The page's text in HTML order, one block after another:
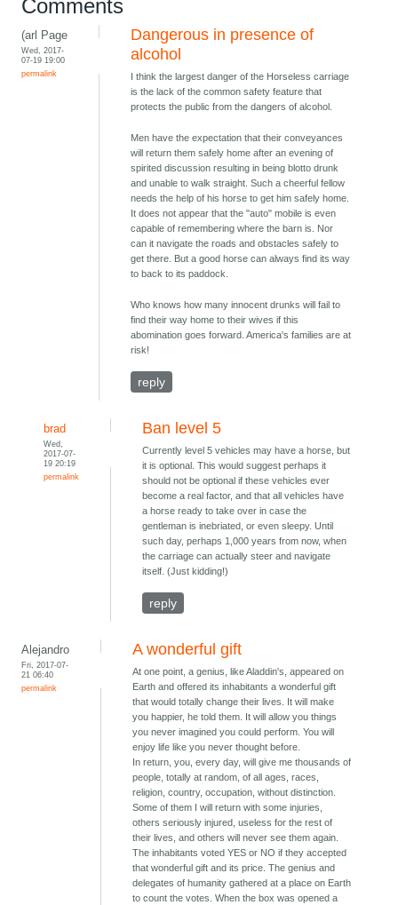
Comments
(arl Page
Wed, 2017-
07-19 19:00
permalink
Dangerous in presence of
alcohol
I think the largest danger of the Horseless carriage
is the lack of the common safety feature that
protects the public from the dangers of alcohol.
Men have the expectation that their conveyances
will return them safely home after an evening of
spirited discussion resulting in being blotto drunk
and unable to walk straight. Such a cheerful fellow
needs the help of his horse to get him safely home.
It does not appear that the "auto" mobile is even
capable of remembering where the barn is. Nor
can it navigate the roads and obstacles safely to
get there. But a good horse can always find its way
to back to its paddock.
Who knows how many innocent drunks will fail to
find their way home to their wives if this
abomination goes forward. America's families are at
risk!
reply
brad
Wed,
2017-07-
19 20:19
permalink
Ban level 5
Currently level 5 vehicles may have a horse, but
it is optional. This would suggest perhaps it
should not be optional if these vehicles ever
become a real factor, and that all vehicles have
a horse ready to take over in case the
gentleman is inebriated, or even sleepy. Until
such day, perhaps 1,000 years from now, when
the carriage can actually steer and navigate
itself. (Just kidding!)
reply
Alejandro
Fri, 2017-07-
21 06:40
permalink
A wonderful gift
At one point, a genius, like Aladdin's, appeared on
Earth and offered its inhabitants a wonderful gift
that would totally change their lives. It will make
you happier, he told them. It will allow you things
you never imagined you could perform. You will
enjoy life like you never thought before.
In return, you, every day, will give me thousands of
people, totally at random, of all ages, races,
religion, country, occupation, without distinction.
Some of them I will return with some injuries,
others seriously injured, useless for the rest of
their lives, and others will never see them again.
The inhabitants voted YES or NO if they accepted
that wonderful gift and its price. The genius and
delegates of humanity gathered at a place on Earth
to count the votes. When the box was opened a